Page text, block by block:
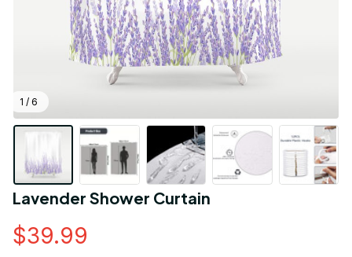
1 / 6
Lavender Shower Curtain
$39.99